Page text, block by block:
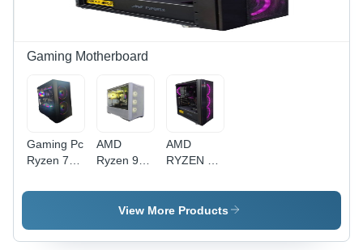
Installation,
Durability,
ARGB
Fans
Long
Lasting
Gaming Motherboard
Gaming Pc
Ryzen 7
Color:
AMD
Ryzen 9
16GB
Gaming
White
AMD
RYZEN 9
416GB
3200MHz,
NVMe,
View More Products